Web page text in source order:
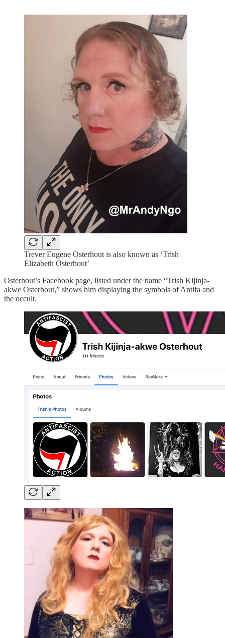
Trever Eugene Osterhout is also known as ‘Trish
Elizabeth Osterhout’
Osterhout’s Facebook page, listed under the name “Trish Kijinja-
akwe Osterhout,” shows him displaying the symbols of Antifa and
the occult.